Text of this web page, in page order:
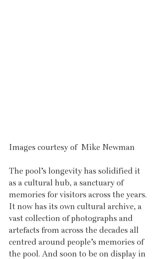
Images courtesy of  Mike Newman
The pool’s longevity has solidified it
as a cultural hub, a sanctuary of
memories for visitors across the years.
It now has its own cultural archive, a
vast collection of photographs and
artefacts from across the decades all
centred around people’s memories of
the pool. And soon to be on display in